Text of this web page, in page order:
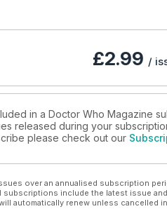
£2.99 /
in a Doctor Who Magazine
released during your
please check out our
over an annualised subscription
include the latest issue
automatically renew unless cancelled